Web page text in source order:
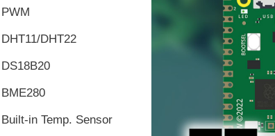
PWM
DHT11/DHT22
DS18B20
BME280
Built-in Temp. Sensor